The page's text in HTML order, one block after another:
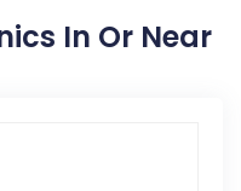
In Or Near